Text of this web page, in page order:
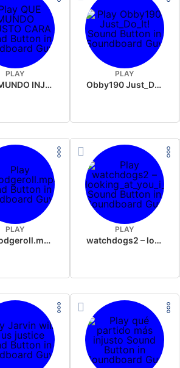
PLAY
QUE MUNDO INJUSTO CARA
PLAY
Obby190 Just_Do_It!
PLAY
justdodgeroll.mp3
PLAY
watchdogs2 – looking_at_you_i_just_want_to_vomit